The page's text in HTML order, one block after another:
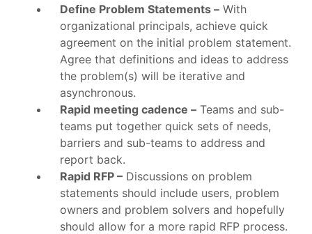
Define Problem Statements – With
organizational principals, achieve quick
agreement on the initial problem statement.
Agree that definitions and ideas to address
the problem(s) will be iterative and
asynchronous.
Rapid meeting cadence – Teams and sub-
teams put together quick sets of needs,
barriers and sub-teams to address and
report back.
Rapid RFP – Discussions on problem
statements should include users, problem
owners and problem solvers and hopefully
should allow for a more rapid RFP process.